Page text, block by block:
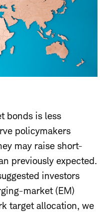
bonds is less
policymakers
may raise short-
previously expected.
investors
market (EM)
target allocation, we